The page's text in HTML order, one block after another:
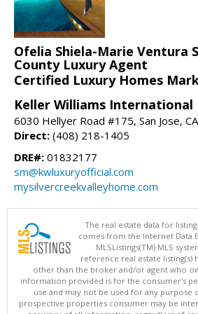
Ofelia Shiela-Marie Ventura
County Luxury Agent
Certified Luxury Homes
Keller Williams International
6030 Hellyer Road #175, San Jose,
Direct: (408) 218-1405
DRE#: 01832177
sm@kwluxuryofficial.com
mysilvercreekvalleyhome.com
The real estate data for
comes from the Internet Data
MLSListings(TM) MLS
reference real estate listing(s)
other than the broker and/or agent who
information provided is for the consumer's
use and may not be used for any
prospective properties consumer may be